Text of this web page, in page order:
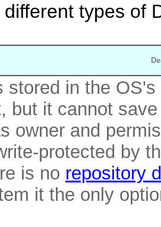
types of
stored in the
but it cannot
owner and
protected by
is no repository
it the only